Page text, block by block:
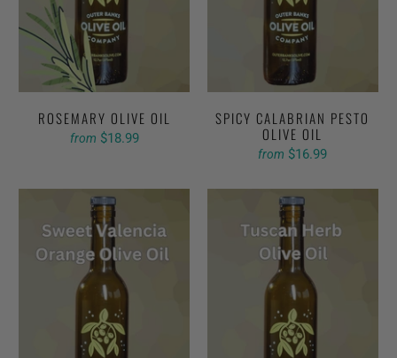
ROSEMARY OLIVE OIL
from $18.99
SPICY CALABRIAN PESTO
OLIVE OIL
from $16.99